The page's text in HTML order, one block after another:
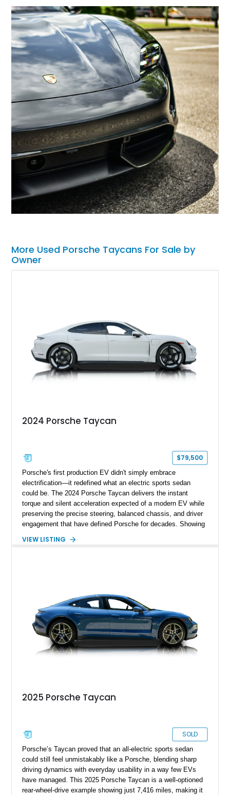
More Used Porsche Taycans For Sale by
Owner
2024 Porsche Taycan
$79,500
Porsche's first production EV didn't simply embrace
electrification—it redefined what an electric sports sedan
could be. The 2024 Porsche Taycan delivers the instant
torque and silent acceleration expected of a modern EV while
preserving the precise steering, balanced chassis, and driver
engagement that have defined Porsche for decades. Showing
White over a Black and Limestone Beige interior and equipped
demonstrates that electrification and Porsche performance are
a perfect match.
VIEW LISTING
2025 Porsche Taycan
SOLD
Porsche’s Taycan proved that an all-electric sports sedan
could still feel unmistakably like a Porsche, blending sharp
driving dynamics with everyday usability in a way few EVs
have managed. This 2025 Porsche Taycan is a well-optioned
rear-wheel-drive example showing just 7,416 miles, making it